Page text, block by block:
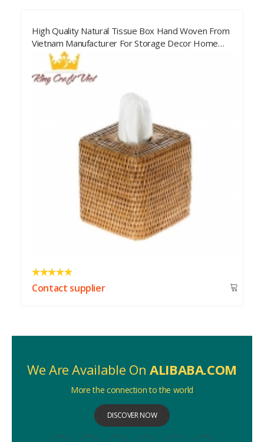
High Quality Natural Tissue Box Hand Woven From
Vietnam Manufacturer For Storage Decor Home
Living
Contact supplier
We Are Available On ALIBABA.COM
More the connection to the world
DISCOVER NOW